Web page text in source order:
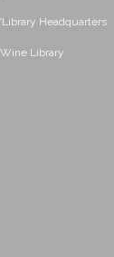
Headquarters
Library